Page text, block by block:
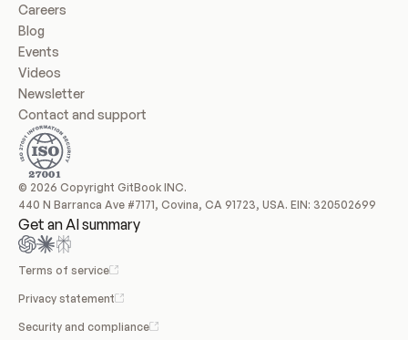
Careers
Blog
Events
Videos
Newsletter
Contact and support
© 2026 Copyright GitBook INC.
440 N Barranca Ave #7171, Covina, CA 91723, USA. EIN: 320502699
Get an AI summary
Terms of service
Privacy statement
Security and compliance